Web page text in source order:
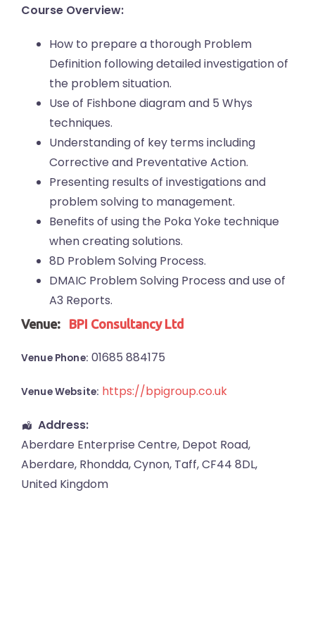
Course Overview:
How to prepare a thorough Problem
Definition following detailed investigation of
the problem situation.
Use of Fishbone diagram and 5 Whys
techniques.
Understanding of key terms including
Corrective and Preventative Action.
Presenting results of investigations and
problem solving to management.
Benefits of using the Poka Yoke technique
when creating solutions.
8D Problem Solving Process.
DMAIC Problem Solving Process and use of
A3 Reports.
Venue: BPI Consultancy Ltd
Venue Phone: 01685 884175
Venue Website: https://bpigroup.co.uk
Address:
Aberdare Enterprise Centre, Depot Road,
Aberdare, Rhondda, Cynon, Taff,CF44 8DL,
United Kingdom